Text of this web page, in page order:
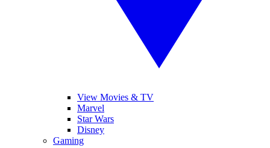
View Movies & TV
Marvel
Star Wars
Disney
Gaming